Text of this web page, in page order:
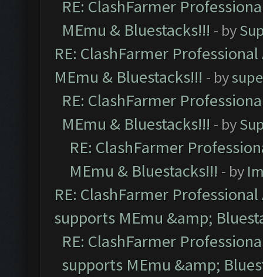
RE: ClashFarmer
MEmu & Bluestacks!!! - by
RE: ClashFarmer
MEmu & Bluestacks!!! - by
RE: ClashFarmer
MEmu & Bluestacks!!! - by
RE: ClashFarmer
MEmu & Bluestacks!!! - by
RE: ClashFarmer
supports MEmu &amp;
RE: ClashFarmer
supports MEmu &amp;